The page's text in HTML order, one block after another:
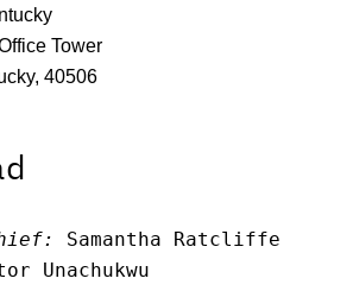
Tower
40506
Samantha Ratcliffe
Unachukwu